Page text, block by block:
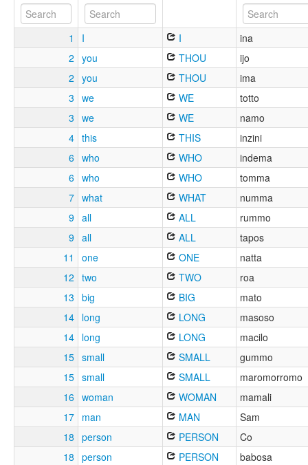
1 I I
ina
2 you THOU
ijo
2 you THOU
ima
3 we WE
totto
3 we WE
namo
4 this THIS
inzini
6 who WHO
indema
6 who WHO
tomma
7 what WHAT
numma
9 all ALL
rummo
9 all ALL
tapos
11
one ONE
natta
12 two TWO
roa
13 big BIG
mato
14 long LONG
masoso
14 long LONG
macilo
15 small SMALL
gummo
15 small SMALL
maromorromo
16 woman WOMAN
mamali
17 man MAN
Sam
18 person PERSON
Co
18 person PERSON
babosa